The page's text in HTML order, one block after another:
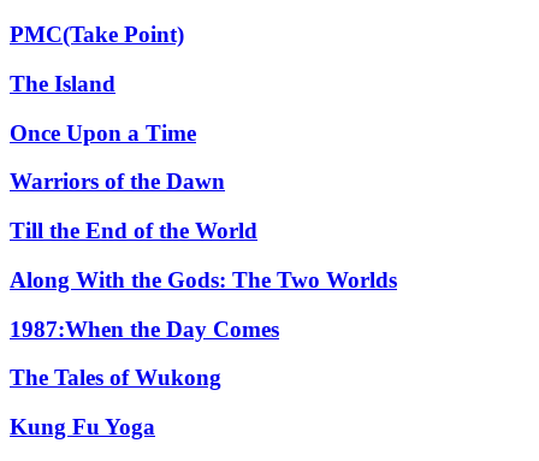
PMC(Take Point)
The Island
Once Upon a Time
Warriors of the Dawn
Till the End of the World
Along With the Gods: The Two Worlds
1987:When the Day Comes
The Tales of Wukong
Kung Fu Yoga